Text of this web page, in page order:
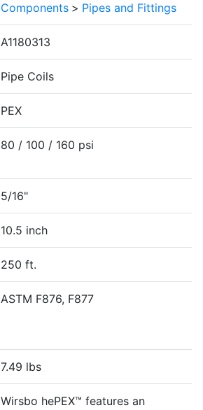
Components > Pipes and Fittings
A1180313
Pipe Coils
PEX
80 / 100 / 160 psi
5/16"
10.5 inch
250 ft.
ASTM F876, F877
7.49 lbs
Wirsbo hePEX™ features an